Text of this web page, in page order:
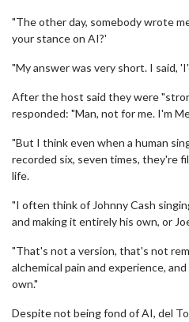
"The other day, somebody wrote
your stance on AI?'
"My answer was very short. I said,
After the host said they were
responded: "Man, not for me. I'm
"But I think even when a human
recorded six, seven times, they're
life.
"I often think of Johnny Cash
and making it entirely his own, or
"That's not a version, that's not
alchemical pain and experience,
own."
Despite not being fond of AI, del